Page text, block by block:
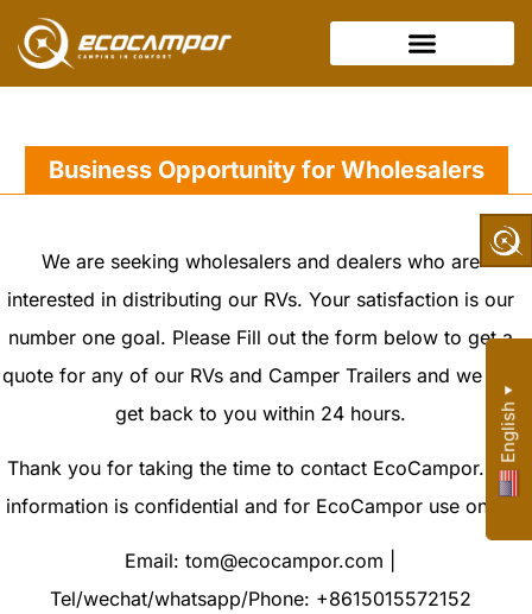
Business Opportunity for Wholesalers
We are seeking wholesalers and dealers who are
interested in distributing our RVs. Your satisfaction is our
number one goal. Please Fill out the form below to get a
quote for any of our RVs and Camper Trailers and we will
get back to you within 24 hours.
Thank you for taking the time to contact EcoCampor. All
information is confidential and for EcoCampor use only.
Email: tom@ecocampor.com |
Tel/wechat/whatsapp/Phone: +8615015572152
English
▼